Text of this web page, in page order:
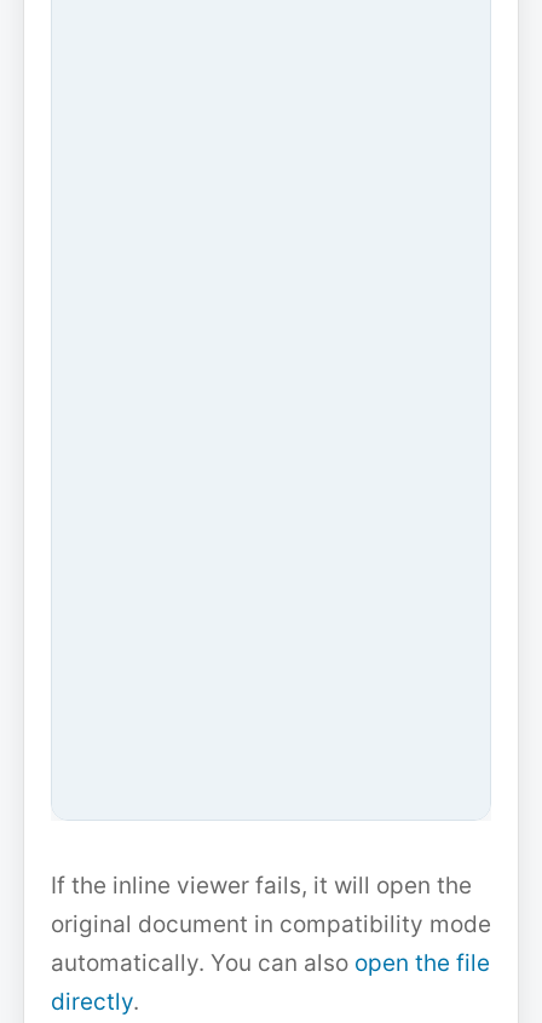
If the inline viewer fails, it will open the
original document in compatibility mode
automatically. You can also open the file
directly.